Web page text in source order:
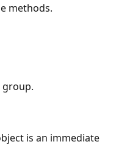
methods.
group.
is an immediate